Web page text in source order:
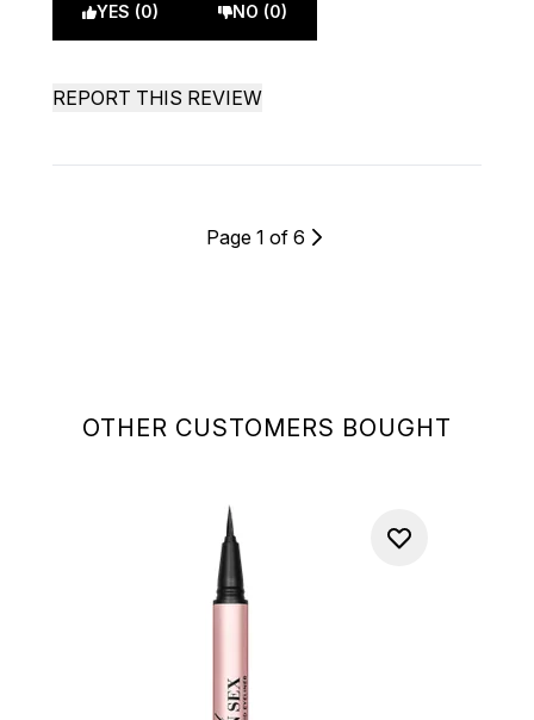
OTHER CUSTOMERS BOUGHT
YES (0) NO (0)
REPORT THIS REVIEW
Page 1 of 6